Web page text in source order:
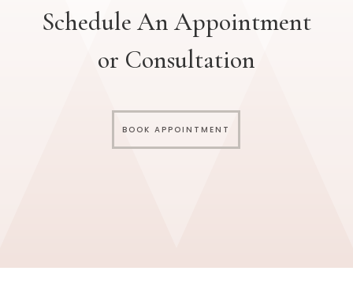
Schedule An Appointment
or Consultation
BOOK APPOINTMENT